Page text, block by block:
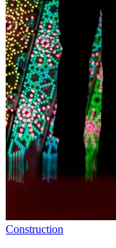
Construction